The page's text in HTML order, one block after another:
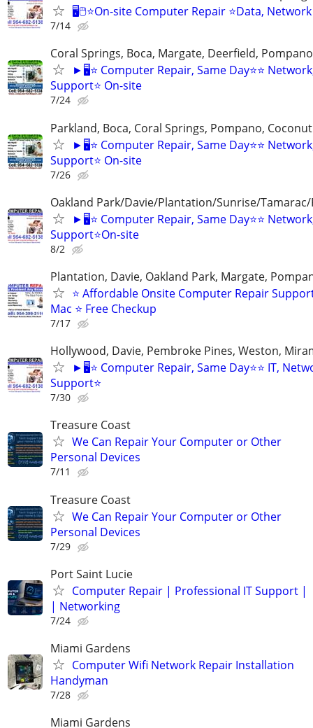
🖥️🖱️⭐On-site Computer Repair ⭐Data,
7/14
Coral Springs, Boca, Margate, Deerfield,
►🖥️⭐ Computer Repair, Same Day⭐⭐
Support⭐ On-site
7/24
Parkland, Boca, Coral Springs, Pompano,
►🖥️⭐ Computer Repair, Same Day⭐⭐
Support⭐ On-site
7/26
Oakland Park/Davie/Plantation/Sunrise/
►🖥️⭐ Computer Repair, Same Day⭐⭐
Support⭐On-site
8/2
Plantation, Davie, Oakland Park, Margate,
⭐ Affordable Onsite Computer Repair
Mac ⭐ Free Checkup
7/17
Hollywood, Davie, Pembroke Pines, Weston,
►🖥️⭐ Computer Repair, Same Day⭐⭐ IT,
Support⭐
7/30
Treasure Coast
We Can Repair Your Computer or Other
Personal Devices
7/11
Treasure Coast
We Can Repair Your Computer or Other
Personal Devices
7/29
Port Saint Lucie
Computer Repair | Professional IT Support |
| Networking
7/24
Miami Gardens
Computer Wifi Network Repair Installation
Handyman
7/28
Miami Gardens